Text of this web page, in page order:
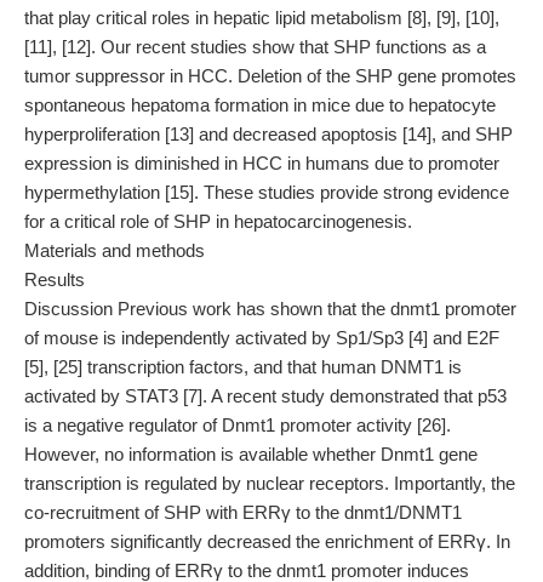
that play critical roles in hepatic lipid metabolism [8], [9], [10],
[11], [12]. Our recent studies show that SHP functions as a
tumor suppressor in HCC. Deletion of the SHP gene promotes
spontaneous hepatoma formation in mice due to hepatocyte
hyperproliferation [13] and decreased apoptosis [14], and SHP
expression is diminished in HCC in humans due to promoter
hypermethylation [15]. These studies provide strong evidence
for a critical role of SHP in hepatocarcinogenesis.
Materials and methods
Results
Discussion Previous work has shown that the dnmt1 promoter
of mouse is independently activated by Sp1/Sp3 [4] and E2F
[5], [25] transcription factors, and that human DNMT1 is
activated by STAT3 [7]. A recent study demonstrated that p53
is a negative regulator of Dnmt1 promoter activity [26].
However, no information is available whether Dnmt1 gene
transcription is regulated by nuclear receptors. Importantly, the
co-recruitment of SHP with ERRγ to the dnmt1/DNMT1
promoters significantly decreased the enrichment of ERRγ. In
addition, binding of ERRγ to the dnmt1 promoter induces